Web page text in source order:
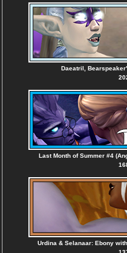
Daeatril,
Last Month of Summer #4
Urdina & Selanaar: Ebony